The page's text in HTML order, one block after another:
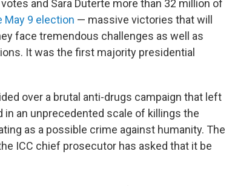
and Sara Duterte more than 32 million of
May 9 election — massive victories that will
face tremendous challenges as well as
It was the first majority presidential
over a brutal anti-drugs campaign that left
an unprecedented scale of killings the
as a possible crime against humanity. The
ICC chief prosecutor has asked that it be